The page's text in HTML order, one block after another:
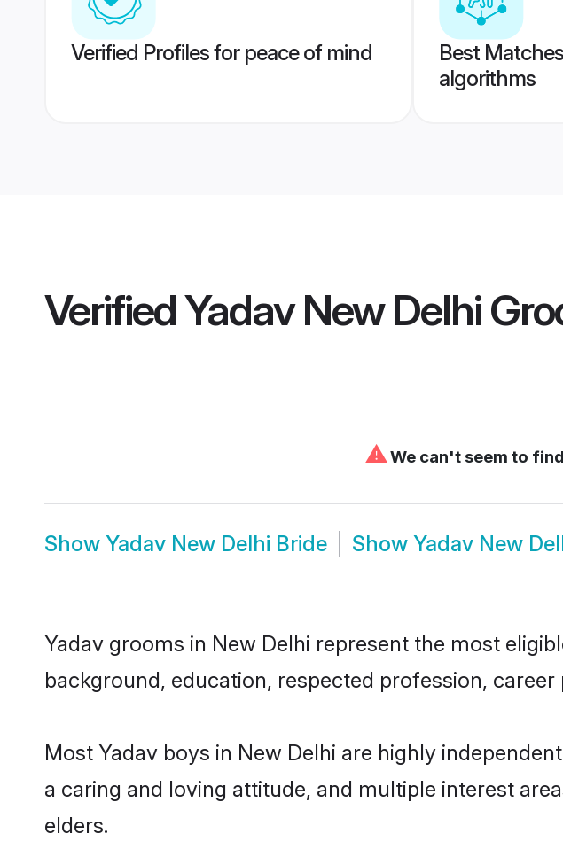
Verified Profiles for peace of mind
Best
algorithms
VerifiedYadav New Delhi
⚠We can't seem to
Show Yadav New Delhi Bride Show Yadav New
Yadav grooms in New Delhi represent the most
background, education, respected profession,
Most Yadav boys in New Delhi are highly
a caring and loving attitude, and multiple interest
elders.